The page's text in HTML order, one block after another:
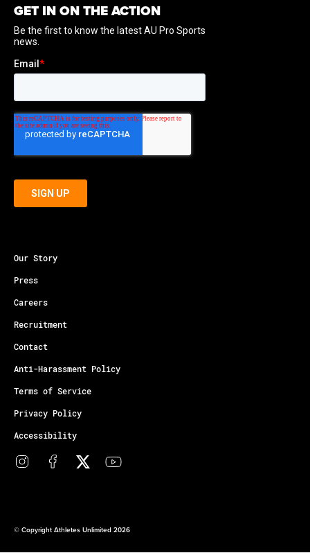
GET IN ON THE ACTION
Our Story
Press
Careers
Recruitment
Contact
Anti-Harassment Policy
Terms of Service
Privacy Policy
Accessibility
© Copyright Athletes Unlimited 2026